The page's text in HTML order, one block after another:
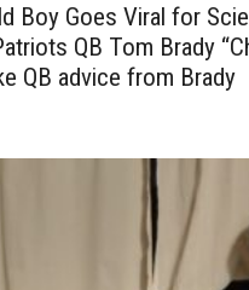
Boy Goes Viral for
QB Tom Brady
QB advice from Brady